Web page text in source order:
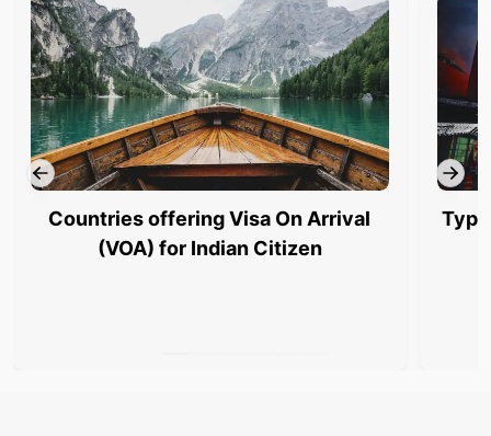
Countries offering Visa On Arrival
(VOA) for Indian Citizen